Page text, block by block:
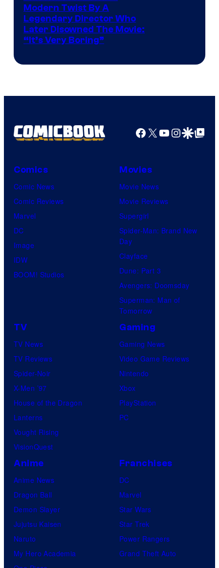
Modern Twist By A
Legendary Director Who
Later Disowned The Movie:
“It’s Very Boring”
Facebook
X YouTube
GoogleGoogle Top
Comics
Comic News
Comic Reviews
Marvel
DC
Image
IDW
BOOM! Studios
Movies
Movie News
Movie Reviews
Supergirl
Spider-Man: Brand New
Day
Clayface
Dune: Part 3
Avengers: Doomsday
Superman: Man of
Tomorrow
TV
TV News
TV Reviews
Spider-Noir
X-Men ’97
House of the Dragon
Lanterns
Vought Rising
VisionQuest
Gaming
Gaming News
Video Game Reviews
Nintendo
Xbox
PlayStation
PC
Anime
Anime News
Dragon Ball
Demon Slayer
Jujutsu Kaisen
Naruto
My Hero Academia
Franchises
DC
Marvel
Star Wars
Star Trek
Power Rangers
Grand Theft Auto